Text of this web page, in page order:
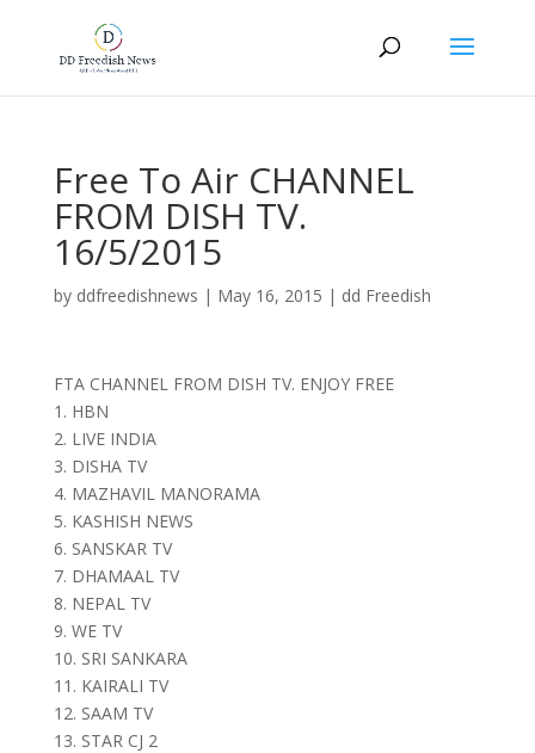
Free To Air CHANNEL
FROM DISH TV.
16/5/2015
by ddfreedishnews | May 16, 2015 | dd Freedish
FTA CHANNEL FROM DISH TV. ENJOY FREE
1. HBN
2. LIVE INDIA
3. DISHA TV
4. MAZHAVIL MANORAMA
5. KASHISH NEWS
6. SANSKAR TV
7. DHAMAAL TV
8. NEPAL TV
9. WE TV
10. SRI SANKARA
11. KAIRALI TV
12. SAAM TV
13. STAR CJ 2